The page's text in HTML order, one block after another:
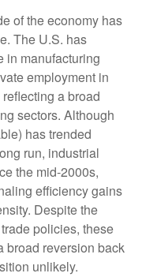
of the economy has
The U.S. has
in manufacturing
employment in
a broad
sectors. Although
has trended
run, industrial
the mid‑2000s,
efficiency gains
Despite the
policies, these
broad reversion back
unlikely.